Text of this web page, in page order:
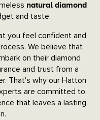
natural diamond
and taste.
you feel confident and
We believe that
on their diamond
and trust from a
That's why our Hatton
are committed to
that leaves a lasting